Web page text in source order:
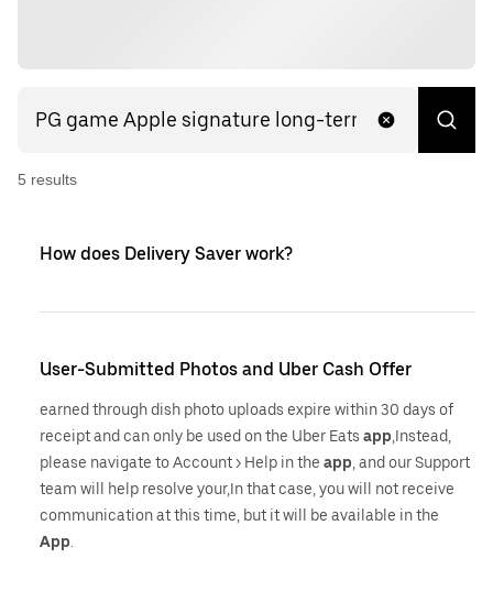
5 results
How does Delivery Saver work?
User-Submitted Photos and Uber Cash Offer
earned through dish photo uploads expire within 30 days of
receipt and can only be used on the Uber Eats app ,Instead,
please navigate to Account > Help in the app , and our Support
team will help resolve your,In that case, you will not receive
communication at this time, but it will be available in the
App